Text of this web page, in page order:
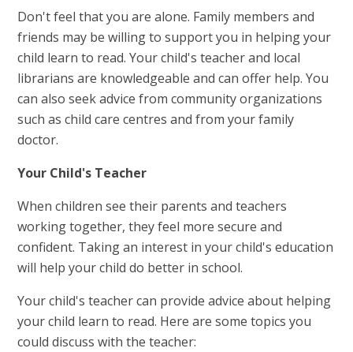
Don't feel that you are alone. Family members and
friends may be willing to support you in helping your
child learn to read. Your child's teacher and local
librarians are knowledgeable and can offer help. You
can also seek advice from community organizations
such as child care centres and from your family
doctor.
Your Child's Teacher
When children see their parents and teachers
working together, they feel more secure and
confident. Taking an interest in your child's education
will help your child do better in school.
Your child's teacher can provide advice about helping
your child learn to read. Here are some topics you
could discuss with the teacher: